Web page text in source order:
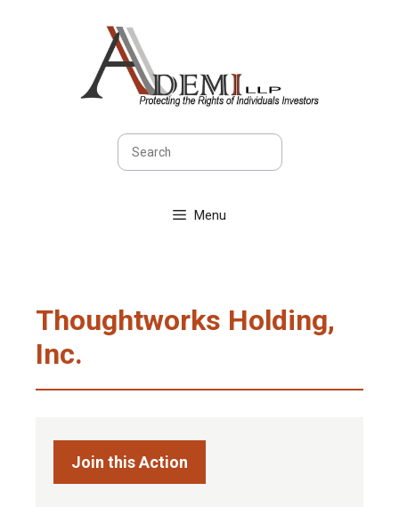
Menu
Thoughtworks Holding,
Inc.
Join this Action